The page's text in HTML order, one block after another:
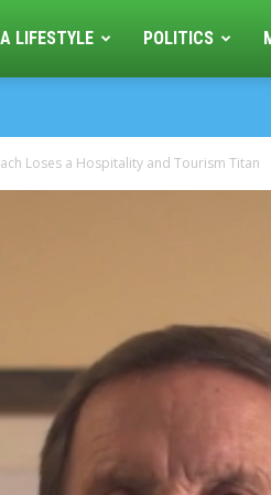
LIFESTYLE POLITICS
Loses a Hospitality and Tourism Titan